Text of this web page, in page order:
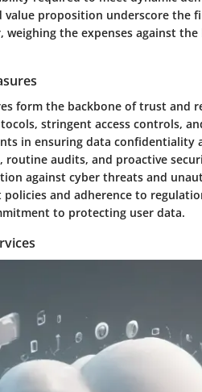
value proposition underscore the
weighing the expenses against
form the backbone of trust and
stringent access controls,
in ensuring data
routine audits, and proactive
against cyber threats and
and adherence to
to protecting user data.